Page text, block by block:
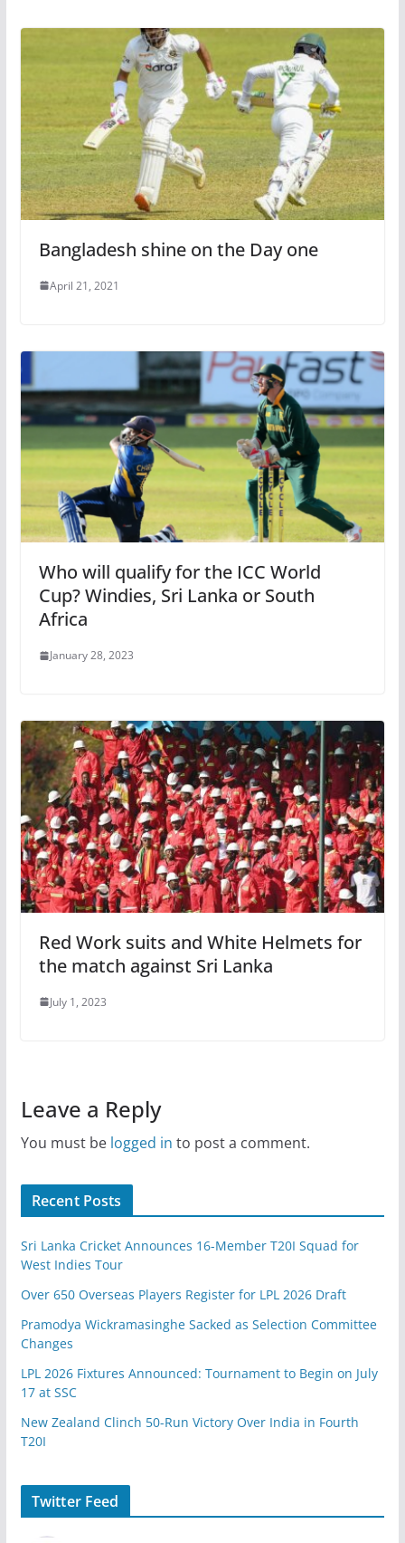
Bangladesh shine on the Day one
April 21, 2021
Who will qualify for the ICC World
Cup? Windies, Sri Lanka or South
Africa
January 28, 2023
Red Work suits and White Helmets for
the match against Sri Lanka
July 1, 2023
Leave a Reply
You must be logged in to post a comment.
Recent Posts
Sri Lanka Cricket Announces 16-Member T20I Squad for
West Indies Tour
Over 650 Overseas Players Register for LPL 2026 Draft
Pramodya Wickramasinghe Sacked as Selection Committee
Changes
LPL 2026 Fixtures Announced: Tournament to Begin on July
17 at SSC
New Zealand Clinch 50-Run Victory Over India in Fourth
T20I
Twitter Feed